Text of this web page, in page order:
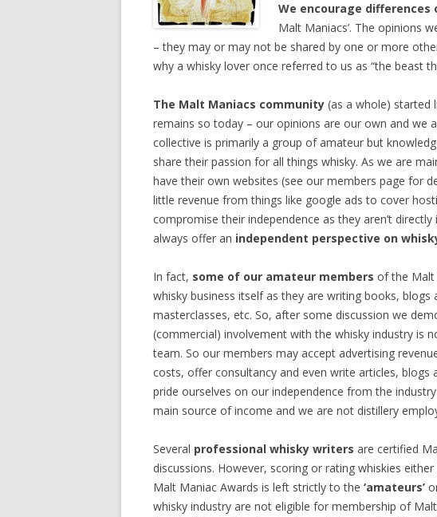
We encourage differences
Malt Maniacs’. The opinions
– they may or may not be shared by one or more
why a whisky lover once referred to us as “the beast
The Malt Maniacs community (as a whole) started
remains so today – our opinions are our own and we
collective is primarily a group of amateur but
share their passion for all things whisky. As we are
have their own websites (see our members page for
little revenue from things like google ads to cover
compromise their independence as they aren’t directly
always offer an independent perspective on
In fact, some of our amateur members of the Malt
whisky business itself as they are writing books,
masterclasses, etc. So, after some discussion we
(commercial) involvement with the whisky industry is
team. So our members may accept advertising
costs, offer consultancy and even write articles,
pride ourselves on our independence from the
main source of income and we are not distillery
Several professional whisky writers are certified
discussions. However, scoring or rating whiskies
Malt Maniac Awards is left strictly to the ‘amateurs’
whisky industry are not eligible for membership of